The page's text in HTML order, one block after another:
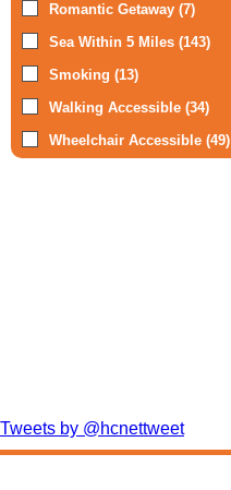
Romantic Getaway (7)
Sea Within 5 Miles (143)
Smoking (13)
Walking Accessible (34)
Wheelchair Accessible (49)
Tweets by @hcnettweet